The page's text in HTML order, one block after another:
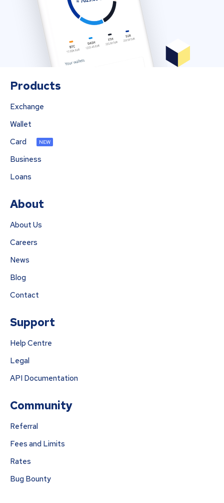
Products
Exchange
Wallet
Card
NEW
Business
Loans
About
About Us
Careers
News
Blog
Contact
Support
Help Centre
Legal
API Documentation
Community
Referral
Fees and Limits
Rates
Bug Bounty